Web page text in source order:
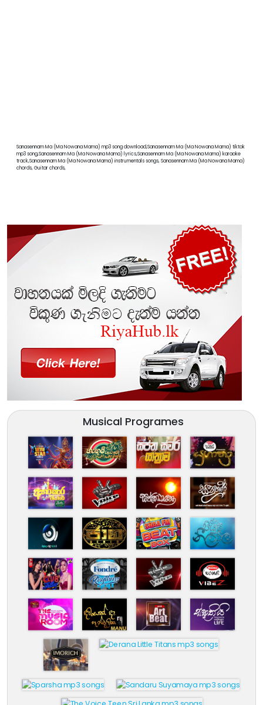
Sanasennam Ma (Ma Nowana Mama) mp3 song download,Sanasennam Ma (Ma Nowana Mama) tiktok
mp3 song,Sanasennam Ma (Ma Nowana Mama) lyrics,Sanasennam Ma (Ma Nowana Mama) karaoke
track,Sanasennam Ma (Ma Nowana Mama) instrumentals songs, Sanasennam Ma (Ma Nowana Mama)
chords, Guitar chords,
Musical Programes